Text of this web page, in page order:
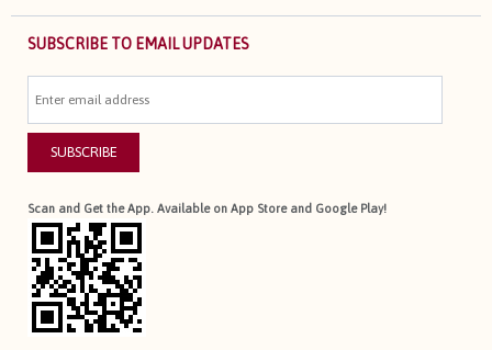
SUBSCRIBE TO EMAIL UPDATES
SUBSCRIBE
Scan and Get the App. Available on App Store and Google Play!